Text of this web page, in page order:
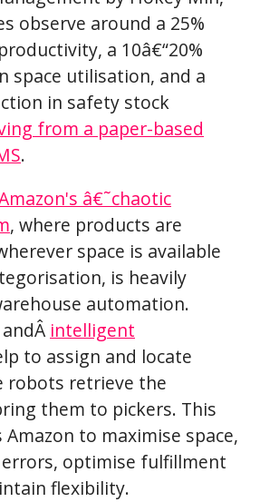
observe around a 25%
a 10â€“20%
space utilisation, and a
in safety stock
from a paper-based
.
â€˜chaotic
, where products are
space is available
is heavily
automation.
intelligent
to assign and locate
robots retrieve the
them to pickers. This
to maximise space,
optimise fulfillment
flexibility.